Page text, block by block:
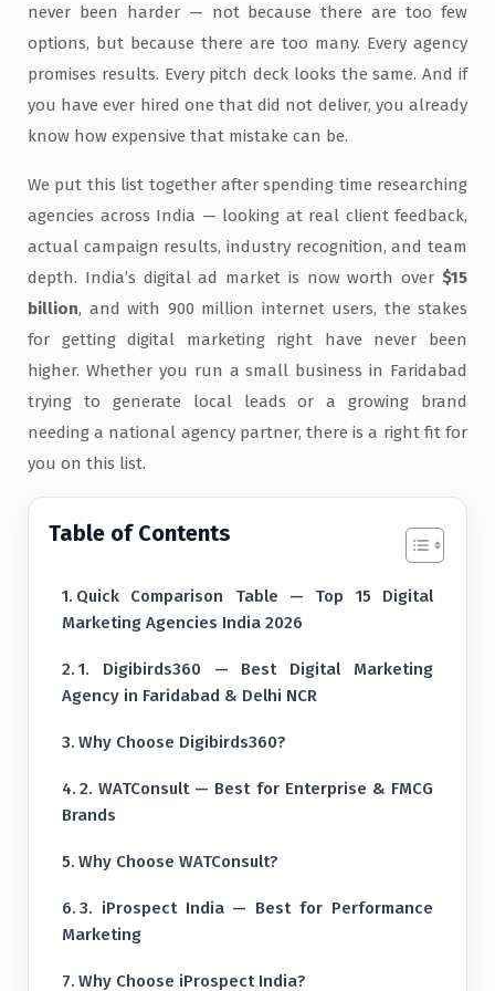
never been harder — not because there are too few
options, but because there are too many. Every agency
promises results. Every pitch deck looks the same. And if
you have ever hired one that did not deliver, you already
know how expensive that mistake can be.
We put this list together after spending time researching
agencies across India — looking at real client feedback,
actual campaign results, industry recognition, and team
depth. India’s digital ad market is now worth over $15
billion, and with 900 million internet users, the stakes
for getting digital marketing right have never been
higher. Whether you run a small business in Faridabad
trying to generate local leads or a growing brand
needing a national agency partner, there is a right fit for
you on this list.
Table of Contents
Quick Comparison Table — Top 15 Digital
Marketing Agencies India 2026
1. Digibirds360 — Best Digital Marketing
Agency in Faridabad & Delhi NCR
Why Choose Digibirds360?
2. WATConsult — Best for Enterprise & FMCG
Brands
Why Choose WATConsult?
3. iProspect India — Best for Performance
Marketing
Why Choose iProspect India?